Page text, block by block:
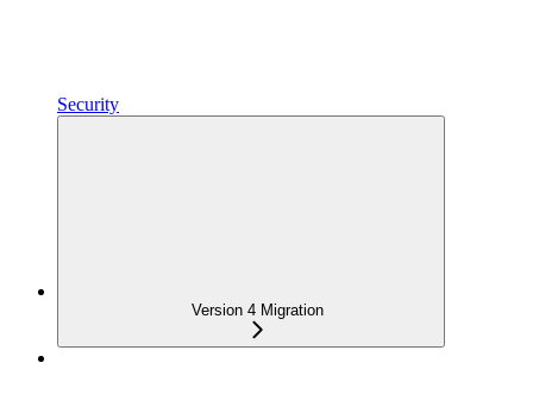
Security
Version 4 Migration